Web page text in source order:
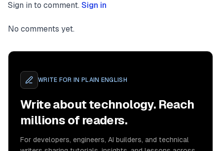
Sign in to comment. Sign in
No comments yet.
WRITE FOR IN PLAIN ENGLISH
Write about technology. Reach
millions of readers.
For developers, engineers, AI builders, and technical